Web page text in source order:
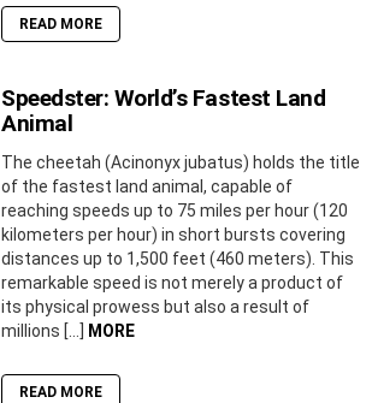
READ MORE
Speedster: World’s Fastest Land
Animal
The cheetah (Acinonyx jubatus) holds the title
of the fastest land animal, capable of
reaching speeds up to 75 miles per hour (120
kilometers per hour) in short bursts covering
distances up to 1,500 feet (460 meters). This
remarkable speed is not merely a product of
its physical prowess but also a result of
millions […]
MORE
READ MORE